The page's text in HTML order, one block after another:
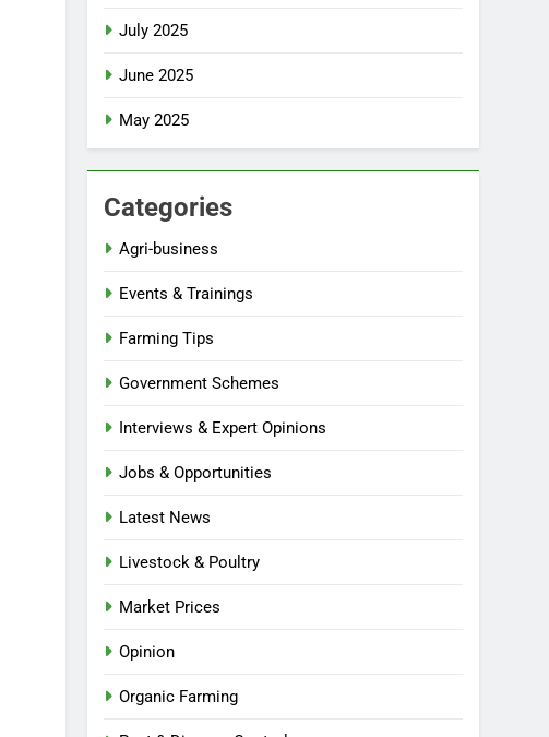
July 2025
June 2025
May 2025
Categories
Agri-business
Events & Trainings
Farming Tips
Government Schemes
Interviews & Expert Opinions
Jobs & Opportunities
Latest News
Livestock & Poultry
Market Prices
Opinion
Organic Farming